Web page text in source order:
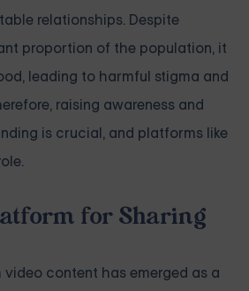
relationships. Despite
proportion of the population, it
leading to harmful stigma and
raising awareness and
is crucial, and platforms like
for Sharing
content has emerged as a